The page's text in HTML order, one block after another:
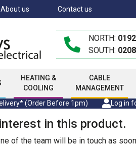
About us Contact us
NORTH:
SOUTH:
HEATING &
COOLING
CABLE
MANAGEMENT
(Order Before 1pm)
Log in
in this product.
of the team will be in touch as